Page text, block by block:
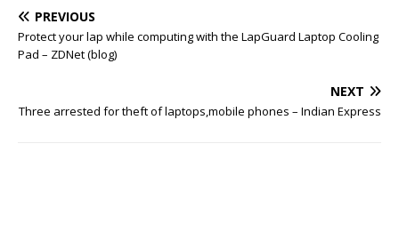
PREVIOUS
Protect your lap while computing with the LapGuard Laptop Cooling
Pad – ZDNet (blog)
NEXT
Three arrested for theft of laptops,mobile phones – Indian Express